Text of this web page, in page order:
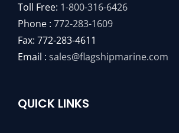
Toll Free: 1-800-316-6426
Phone : 772-283-1609
Fax: 772-283-4611
Email : sales@flagshipmarine.com
QUICK LINKS